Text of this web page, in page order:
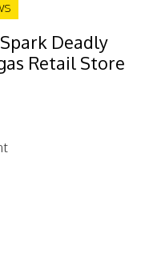
Deadly
Retail Store